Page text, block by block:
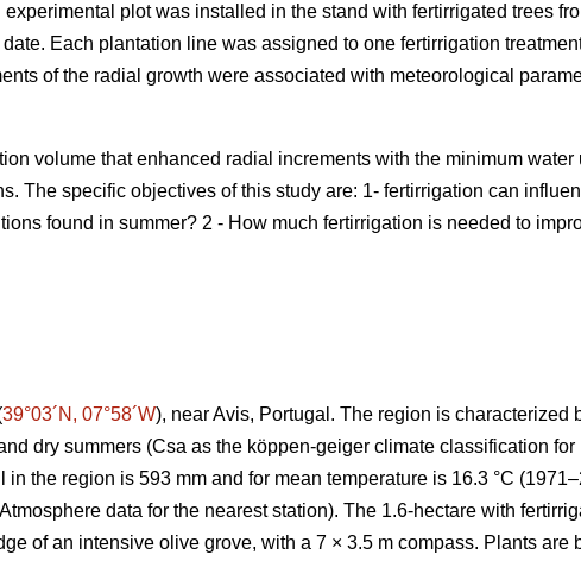
plot was installed in the stand with fertirrigated trees
Each plantation line was assigned to one fertirrigation
of the radial growth were associated with meteorological
volume that enhanced radial increments with the minimum water
The specific objectives of this study are: 1- fertirrigation can
found in summer? 2 - How much fertirrigation is needed to
39°03´N, 07°58´W), near Avis, Portugal. The region is characterized
dry summers (Csa as the köppen-geiger climate classification for
the region is 593 mm and for mean temperature is 16.3 °C
data for the nearest station). The 1.6-hectare with
of an intensive olive grove, with a 7 × 3.5 m compass. Plants are